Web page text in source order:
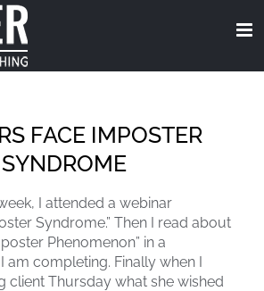
FACE IMPOSTER
SYNDROME
I attended a webinar
Syndrome.” Then I read about
Phenomenon” in a
am completing. Finally when I
client Thursday what she wished